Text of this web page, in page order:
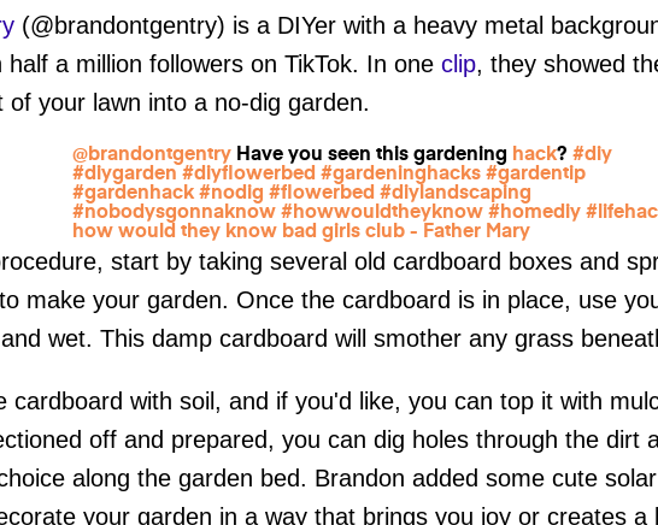
(@brandontgentry) is a DIYer with a heavy metal
a million followers on TikTok. In one clip, they showed
of your lawn into a no-dig garden.
@brandontgentryHave you seen this gardening hack? #diy
#diygarden #diyflowerbed #gardeninghacks #gardentip
#gardenhack #nodig #flowerbed #diylandscaping
#nobodysgonnaknow #howwouldtheyknow #homediy
how would they know bad girls club - Father Mary
start by taking several old cardboard boxes and
make your garden. Once the cardboard is in place, use
wet. This damp cardboard will smother any grass
cardboard with soil, and if you'd like, you can top it with
off and prepared, you can dig holes through the dirt
along the garden bed. Brandon added some cute
your garden in a way that brings you joy or creates